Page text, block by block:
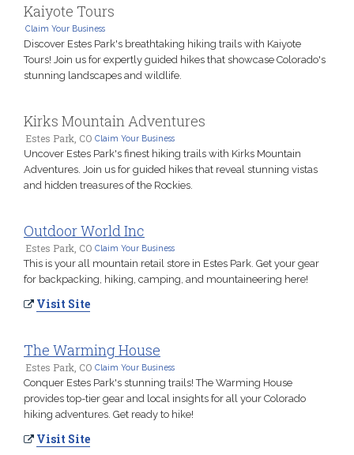
Kaiyote Tours
Claim Your Business
Discover Estes Park's breathtaking hiking trails with Kaiyote
Tours! Join us for expertly guided hikes that showcase Colorado's
stunning landscapes and wildlife.
Kirks Mountain Adventures
Estes Park, CO Claim Your Business
Uncover Estes Park's finest hiking trails with Kirks Mountain
Adventures. Join us for guided hikes that reveal stunning vistas
and hidden treasures of the Rockies.
Outdoor World Inc
Estes Park, CO Claim Your Business
This is your all mountain retail store in Estes Park. Get your gear
for backpacking, hiking, camping, and mountaineering here!
Visit Site
The Warming House
Estes Park, CO Claim Your Business
Conquer Estes Park's stunning trails! The Warming House
provides top-tier gear and local insights for all your Colorado
hiking adventures. Get ready to hike!
Visit Site